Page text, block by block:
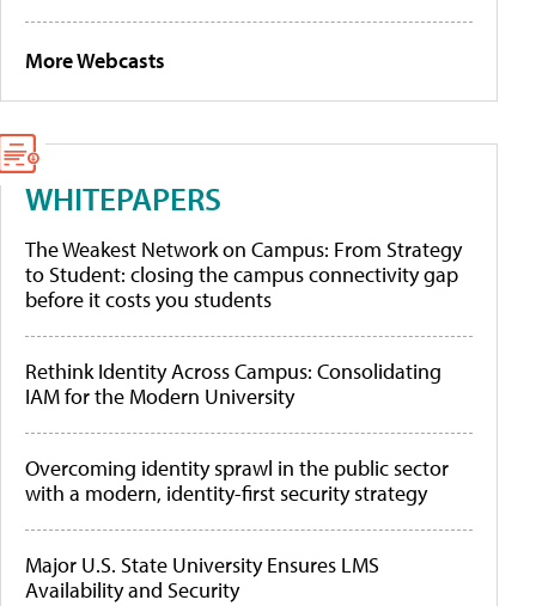
More Webcasts
WHITEPAPERS
The Weakest Network on Campus: From Strategy
to Student: closing the campus connectivity gap
before it costs you students
Rethink Identity Across Campus: Consolidating
IAM for the Modern University
Overcoming identity sprawl in the public sector
with a modern, identity-first security strategy
Major U.S. State University Ensures LMS
Availability and Security